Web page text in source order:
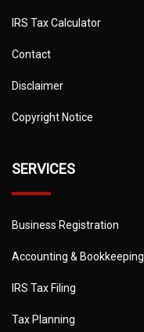
IRS Tax Calculator
Contact
Disclaimer
Copyright Notice
SERVICES
Business Registration
Accounting & Bookkeeping
IRS Tax Filing
Tax Planning